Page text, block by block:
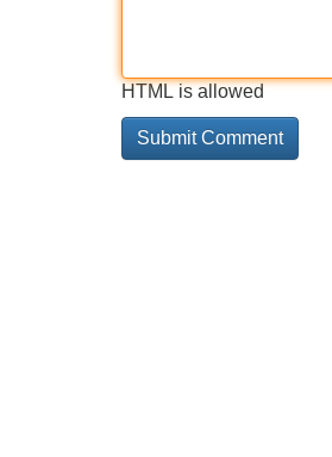
HTML is allowed